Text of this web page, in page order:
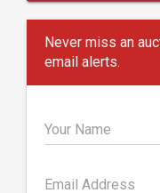
Never miss an
email alerts.
Your Name
Email Address